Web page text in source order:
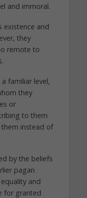
and immoral.
existence and
they
remote to
familiar level,
they
or
to them
instead of
by the beliefs
pagan
and
for granted